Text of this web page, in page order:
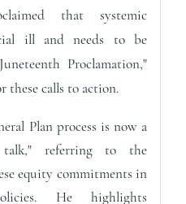
that systemic
ill and needs to be
Proclamation,"
these calls to action.
Plan process is now a
referring to the
equity commitments in
He highlights